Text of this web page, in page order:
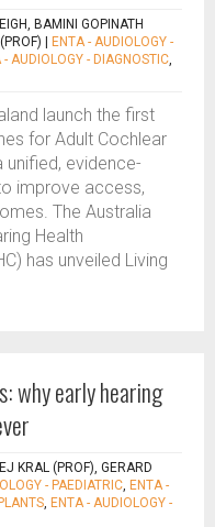
BAMINI GOPINATH
ENTA - AUDIOLOGY -
- AUDIOLOGY - DIAGNOSTIC,
launch the first
for Adult Cochlear
unified, evidence-
improve access,
The Australia
Health
has unveiled Living
why early hearing
KRAL (PROF), GERARD
- PAEDIATRIC, ENTA -
, ENTA - AUDIOLOGY -